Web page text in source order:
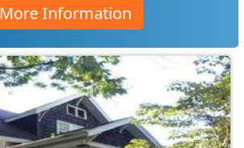
More Information